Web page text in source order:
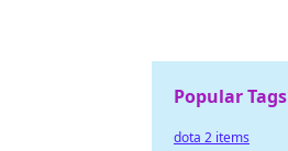
Popular Tags
dota 2 items